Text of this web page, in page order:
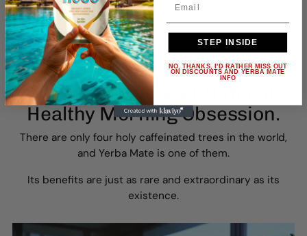
🌿 Ancient Amazonian wisdom
⭐️ Just 5 minutes each day
Meet Your New All-Natural
Healthy Morning Obsession.
There are only four holy caffeinated trees in the world,
and Yerba Mate is one of them.
Its benefits are just as rare and extraordinary as its
existence.
STEP INSIDE
NO, THANKS, I'D RATHER MISS OUT
ON DISCOUNTS AND YERBA MATE
INFO